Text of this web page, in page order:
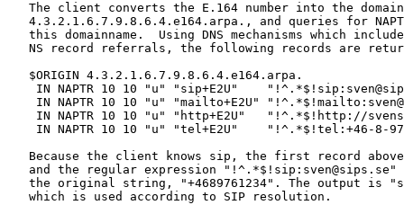
The client converts the E.164 number into the
4.3.2.1.6.7.9.8.6.4.e164.arpa., and queries for
this domainname.  Using DNS mechanisms which
NS record referrals, the following records are
   $ORIGIN 4.3.2.1.6.7.9.8.6.4.e164.arpa.
IN NAPTR 10 10 "u" "sip+E2U"
IN NAPTR 10 10 "u" "mailto+E2U"
IN NAPTR 10 10 "u" "http+E2U"   "!^.*$!http://
IN NAPTR 10 10 "u" "tel+E2U"    "!^.*$!tel:+46-8-
Because the client knows sip, the first record
and the regular expression "!^.*$!sip:sven@sips.se"
the original string, "+4689761234". The output is
   which is used according to SIP resolution.